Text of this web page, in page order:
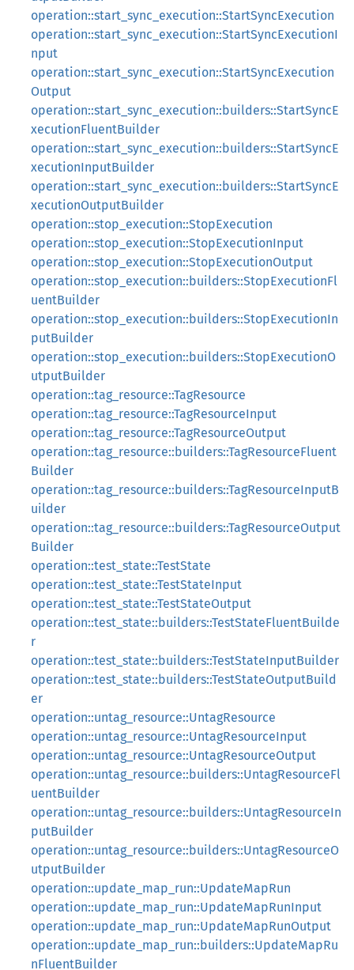
operation::start_sync_execution::StartSyncExecution
operation::start_sync_execution::StartSyncExecutionI
nput
operation::start_sync_execution::StartSyncExecution
Output
operation::start_sync_execution::builders::StartSyncE
xecutionFluentBuilder
operation::start_sync_execution::builders::StartSyncE
xecutionInputBuilder
operation::start_sync_execution::builders::StartSyncE
xecutionOutputBuilder
operation::stop_execution::StopExecution
operation::stop_execution::StopExecutionInput
operation::stop_execution::StopExecutionOutput
operation::stop_execution::builders::StopExecutionFl
uentBuilder
operation::stop_execution::builders::StopExecutionIn
putBuilder
operation::stop_execution::builders::StopExecutionO
utputBuilder
operation::tag_resource::TagResource
operation::tag_resource::TagResourceInput
operation::tag_resource::TagResourceOutput
operation::tag_resource::builders::TagResourceFluent
Builder
operation::tag_resource::builders::TagResourceInputB
uilder
operation::tag_resource::builders::TagResourceOutput
Builder
operation::test_state::TestState
operation::test_state::TestStateInput
operation::test_state::TestStateOutput
operation::test_state::builders::TestStateFluentBuilde
r
operation::test_state::builders::TestStateInputBuilder
operation::test_state::builders::TestStateOutputBuild
er
operation::untag_resource::UntagResource
operation::untag_resource::UntagResourceInput
operation::untag_resource::UntagResourceOutput
operation::untag_resource::builders::UntagResourceFl
uentBuilder
operation::untag_resource::builders::UntagResourceIn
putBuilder
operation::untag_resource::builders::UntagResourceO
utputBuilder
operation::update_map_run::UpdateMapRun
operation::update_map_run::UpdateMapRunInput
operation::update_map_run::UpdateMapRunOutput
operation::update_map_run::builders::UpdateMapRu
nFluentBuilder